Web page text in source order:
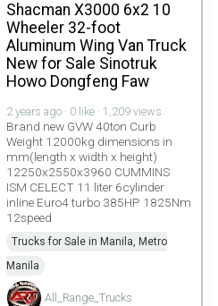
Shacman X3000 6x2 10
Wheeler 32-foot
Aluminum Wing Van Truck
New for Sale Sinotruk
Howo Dongfeng Faw
2 years ago · 0 like · 1,209 views
Brand new GVW 40ton Curb
Weight 12000kg dimensions in
mm(length x width x height)
12250x2550x3960 CUMMINS
ISM CELECT 11 liter 6cylinder
inline Euro4 turbo 385HP 1825Nm
12speed
Trucks for Sale in Manila, Metro
Manila
All_Range_Trucks